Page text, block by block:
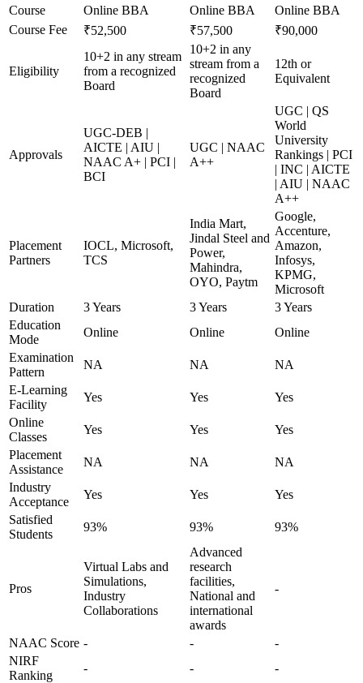
Course
Online BBA Online BBA
Online BBA
Course Fee
₹52,500 ₹57,500 ₹90,000
Eligibility
10+2 in any stream
from a recognized
Board
10+2 in any
stream from a
recognized
Board
12th or
Equivalent
Approvals
UGC-DEB |
AICTE | AIU |
NAAC A+ | PCI |
BCI
UGC | NAAC
A++
UGC | QS
World
University
Rankings | PCI
| INC | AICTE
| AIU | NAAC
A++
Placement
Partners
IOCL, Microsoft,
TCS
India Mart,
Jindal Steel and
Power,
Mahindra,
OYO, Paytm
Google,
Accenture,
Amazon,
Infosys,
KPMG,
Microsoft
Duration
3 Years 3 Years
3 Years
Education
Mode
Online Online
Online
Examination
Pattern
NA NA
NA
E-Learning
Facility
Yes Yes
Yes
Online
Classes
Yes Yes
Yes
Placement
Assistance
NA NA
NA
Industry
Acceptance
Yes Yes
Yes
Satisfied
Students
93% 93% 93%
Pros
Virtual Labs and
Simulations,
Industry
Collaborations
Advanced
research
facilities,
National and
international
awards
-
NAAC Score - -
-
NIRF
Ranking
- -
-